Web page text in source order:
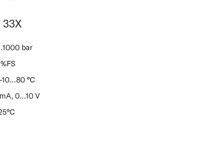
33X
bar
10…80 °C
0…10 V